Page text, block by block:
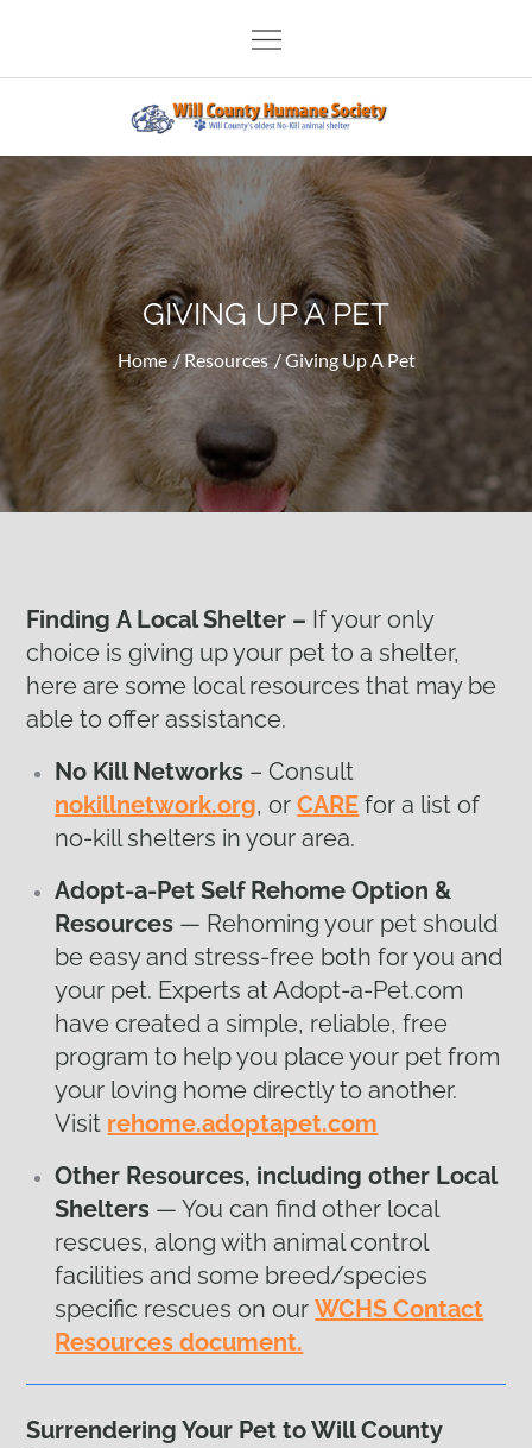
content
Will County Humane Society
GIVING UP A PET
Home Resources Giving Up A Pet
Finding A Local Shelter – If your only
choice is giving up your pet to a shelter,
here are some local resources that may be
able to offer assistance.
No Kill Networks – Consult
nokillnetwork.org, orCARE for a list of
no-kill shelters in your area.
Adopt-a-Pet Self Rehome Option &
Resources — Rehoming your pet should
be easy and stress-free both for you and
your pet. Experts at Adopt-a-Pet.com
have created a simple, reliable, free
program to help you place your pet from
your loving home directly to another.
Visit rehome.adoptapet.com
Other Resources, including other Local
Shelters — You can find other local
rescues, along with animal control
facilities and some breed/species
specific rescues on ourWCHS Contact
Resources document.
Surrendering Your Pet to Will County